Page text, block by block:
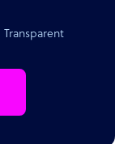
Transparent